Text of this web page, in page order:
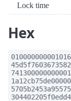
Lock time
Hex